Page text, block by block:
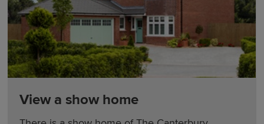
View a show home